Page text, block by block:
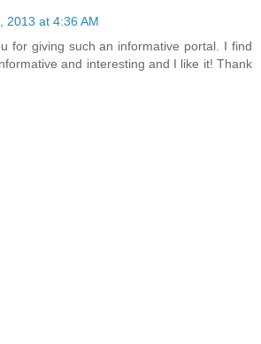
2013 at 4:36 AM
for giving such an informative portal. I find
and interesting and I like it! Thank